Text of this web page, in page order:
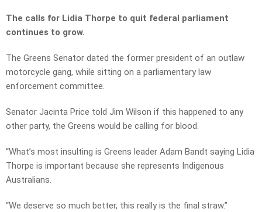
The calls for Lidia Thorpe to quit federal parliament
continues to grow.
The Greens Senator dated the former president of an outlaw
motorcycle gang, while sitting on a parliamentary law
enforcement committee.
Senator Jacinta Price told Jim Wilson if this happened to any
other party, the Greens would be calling for blood.
“What’s most insulting is Greens leader Adam Bandt saying Lidia
Thorpe is important because she represents Indigenous
Australians.
“We deserve so much better, this really is the final straw.”